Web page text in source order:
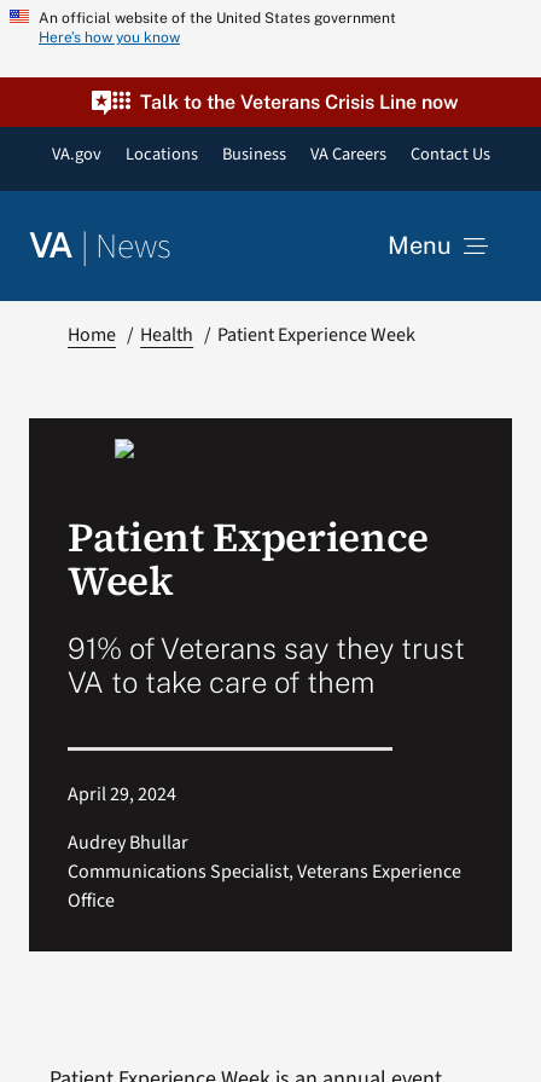
Skip
content
An official website of the United States government
Here’s how you know
Talk to the Veterans Crisis Line now
VA.gov Locations Business VA Careers Contact Us
VA | News Menu
VA Press Room
Home Health Patient Experience Week
Patient Experience
Week
91% of Veterans say they trust
VA to take care of them
April 29, 2024
Audrey Bhullar
Communications Specialist, Veterans Experience
Office